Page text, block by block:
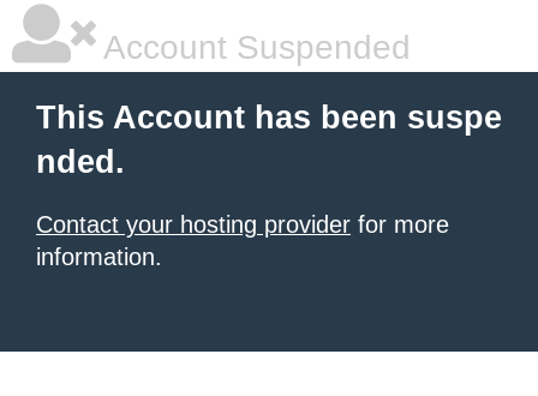
Account Suspended
This Account has been suspe
nded.
Contact your hosting provider for more
information.